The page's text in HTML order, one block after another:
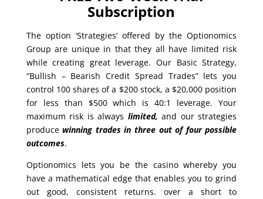
Subscription
The option ‘Strategies’ offered by the Optionomics
Group are unique in that they all have limited risk
while creating great leverage. Our Basic Strategy,
“Bullish – Bearish Credit Spread Trades” lets you
control 100 shares of a $200 stock, a $20,000 position
for less than $500 which is 40:1 leverage. Your
maximum risk is always limited,and our strategies
producewinning trades in three out of four possible
outcomes.
Optionomics lets you be the casino whereby you
have a mathematical edge that enables you to grind
out good, consistent returns. over a short to